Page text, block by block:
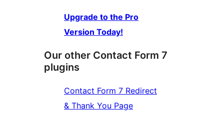
Upgrade to the Pro
Version Today!
Our other Contact Form 7
plugins
Contact Form 7 Redirect
& Thank You Page